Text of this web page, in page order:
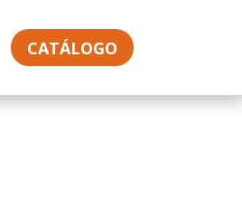
CATÁLOGO